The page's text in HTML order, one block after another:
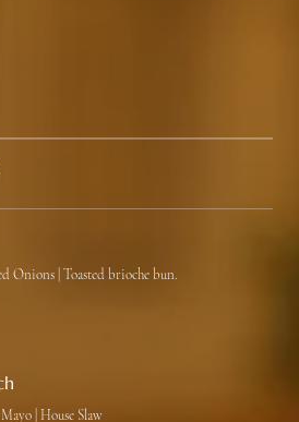
Onions | Toasted brioche bun.
| House Slaw